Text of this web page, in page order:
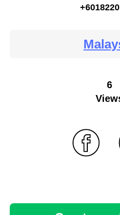
6